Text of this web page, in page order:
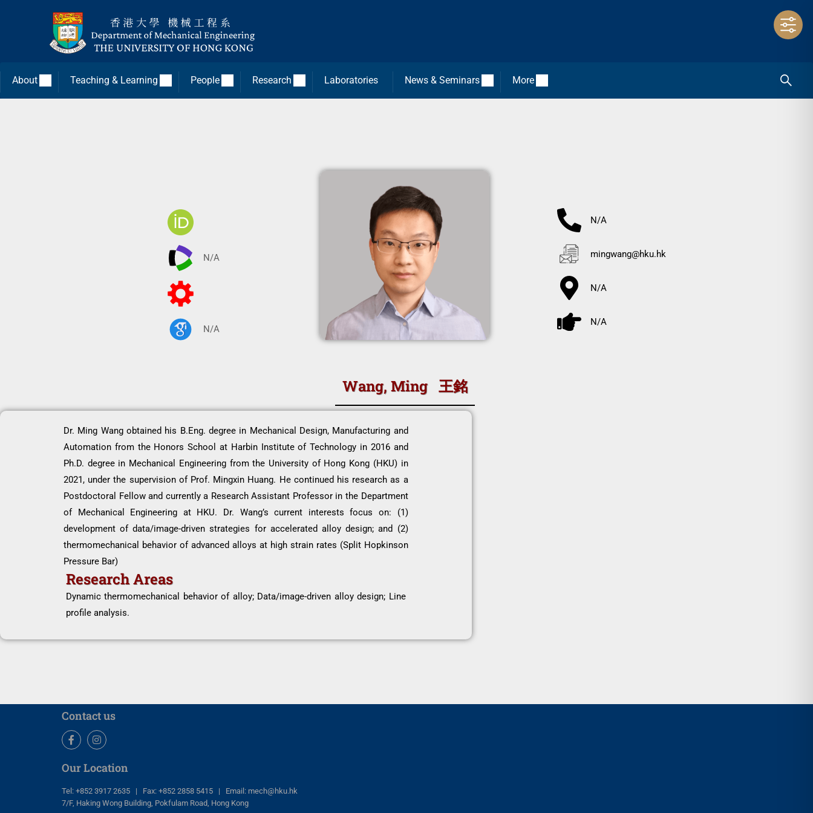
About Teaching & Learning People Research Laboratories News & Seminars More
N/A
N/A
Wang, Ming 王銘
N/A
mingwang@hku.hk
N/A
N/A
Dr. Ming Wang obtained his B.Eng. degree in Mechanical Design, Manufacturing and
Automation from the Honors School at Harbin Institute of Technology in 2016 and
Ph.D. degree in Mechanical Engineering from the University of Hong Kong (HKU) in
2021, under the supervision of Prof. Mingxin Huang. He continued his research as a
Postdoctoral Fellow and currently a Research Assistant Professor in the Department
of Mechanical Engineering at HKU. Dr. Wang’s current interests focus on: (1)
development of data/image-driven strategies for accelerated alloy design; and (2)
thermomechanical behavior of advanced alloys at high strain rates (Split Hopkinson
Pressure Bar)
Research Areas
Dynamic thermomechanical behavior of alloy; Data/image-driven alloy design; Line
profile analysis.
Contact us
Our Location
Tel: +852 3917 2635 | Fax: +852 2858 5415 | Email: mech@hku.hk
7/F, Haking Wong Building, Pokfulam Road, Hong Kong